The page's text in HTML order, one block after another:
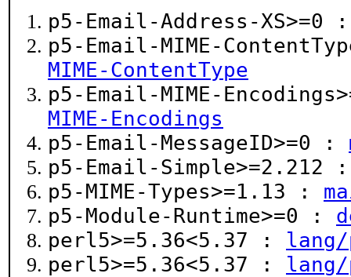
p5-Email-Address-XS>=0
p5-Email-MIME-
MIME-ContentType
p5-Email-MIME-
MIME-Encodings
p5-Email-MessageID>=0 :
p5-Email-Simple>=2.212
p5-MIME-Types>=1.13 :
p5-Module-Runtime>=0 :
perl5>=5.36<5.37 :
perl5>=5.36<5.37 :